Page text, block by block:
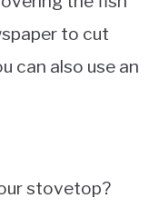
to cut
can also use an
stovetop?